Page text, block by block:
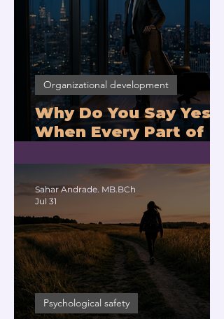
Why Do You Say Yes
When Every Part of
Organizational development
Psychological safety
Sahar Andrade. MB.BCh
Jul 31